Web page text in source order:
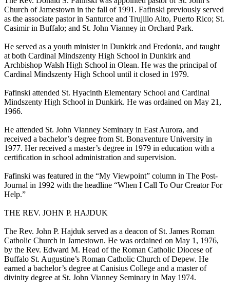
Church of Jamestown in the fall of 1991. Fafinski previously served
as the associate pastor in Santurce and Trujillo Alto, Puerto Rico; St.
Casimir in Buffalo; and St. John Vianney in Orchard Park.
He served as a youth minister in Dunkirk and Fredonia, and taught
at both Cardinal Mindszenty High School in Dunkirk and
Archbishop Walsh High School in Olean. He was the principal of
Cardinal Mindszenty High School until it closed in 1979.
Fafinski attended St. Hyacinth Elementary School and Cardinal
Mindszenty High School in Dunkirk. He was ordained on May 21,
1966.
He attended St. John Vianney Seminary in East Aurora, and
received a bachelor’s degree from St. Bonaventure University in
1977. Her received a master’s degree in 1979 in education with a
certification in school administration and supervision.
Fafinski was featured in the “My Viewpoint” column in The Post-
Journal in 1992 with the headline “When I Call To Our Creator For
Help.”
THE REV. JOHN P. HAJDUK
The Rev. John P. Hajduk served as a deacon of St. James Roman
Catholic Church in Jamestown. He was ordained on May 1, 1976,
by the Rev. Edward M. Head of the Roman Catholic Diocese of
Buffalo St. Augustine’s Roman Catholic Church of Depew. He
earned a bachelor’s degree at Canisius College and a master of
divinity degree at St. John Vianney Seminary in May 1974.